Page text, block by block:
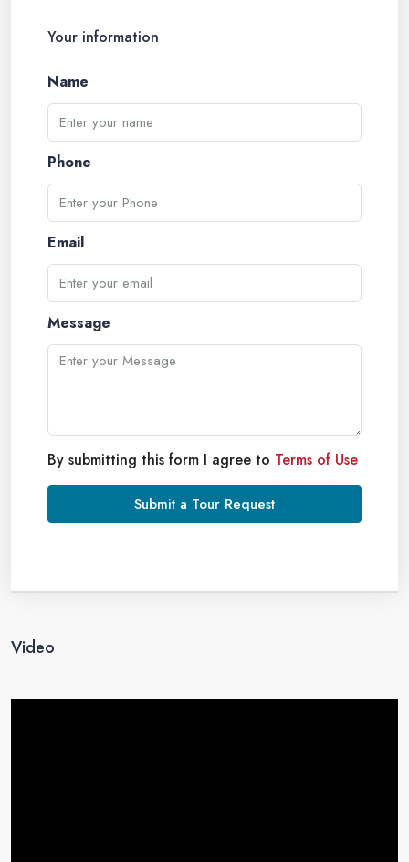
Your information
Name
Phone
Email
Message
By submitting this form I agree to Terms of Use
Submit a Tour Request
Video